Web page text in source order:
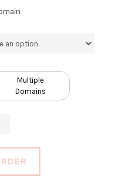
Multiple
Domains